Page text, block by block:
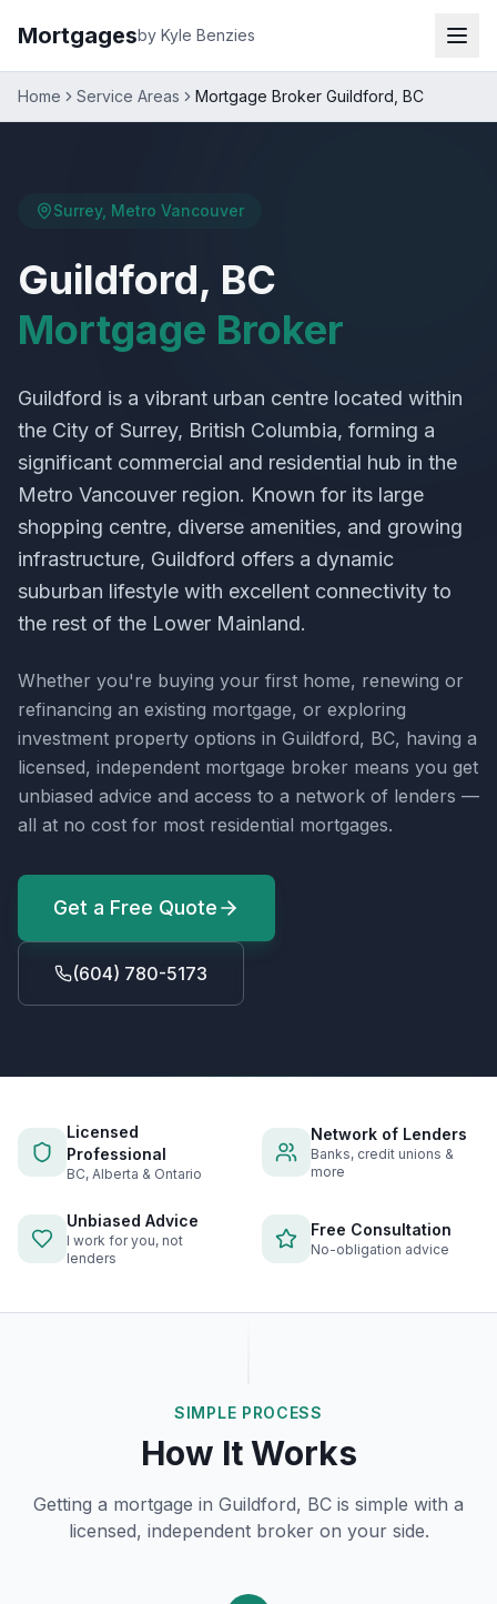
Mortgagesby Kyle Benzies
Home Service Areas Mortgage Broker Guildford, BC
Surrey, Metro Vancouver
Guildford, BC
Mortgage Broker
Guildford is a vibrant urban centre located within
the City of Surrey, British Columbia, forming a
significant commercial and residential hub in the
Metro Vancouver region. Known for its large
shopping centre, diverse amenities, and growing
infrastructure, Guildford offers a dynamic
suburban lifestyle with excellent connectivity to
the rest of the Lower Mainland.
Whether you're buying your first home, renewing or
refinancing an existing mortgage, or exploring
investment property options in Guildford, BC, having a
licensed, independent mortgage broker means you get
unbiased advice and access to a network of lenders —
all at no cost for most residential mortgages.
Get a Free Quote
(604) 780-5173
Licensed
Professional
BC, Alberta & Ontario
Network of Lenders
Banks, credit unions &
more
Unbiased Advice
I work for you, not
lenders
Free Consultation
No-obligation advice
SIMPLE PROCESS
How It Works
Getting a mortgage in Guildford, BC is simple with a
licensed, independent broker on your side.